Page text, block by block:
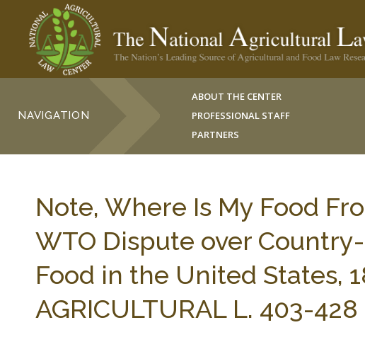
NAVIGATION
ABOUT THE CENTER
PROFESSIONAL STAFF
PARTNERS
Note, Where Is My Food
WTO Dispute over
Food in the United States,
AGRICULTURAL L. 403-428